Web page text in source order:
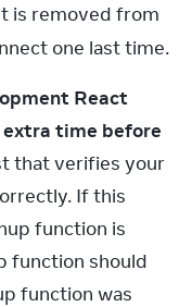
is removed from
one last time.
React
extra time before
that verifies your
If this
function is
function should
function was